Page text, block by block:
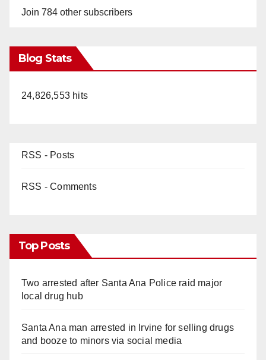
Join 784 other subscribers
Blog Stats
24,826,553 hits
RSS - Posts
RSS - Comments
Top Posts
Two arrested after Santa Ana Police raid major
local drug hub
Santa Ana man arrested in Irvine for selling drugs
and booze to minors via social media